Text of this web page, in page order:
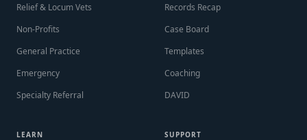
Relief & Locum Vets
Non-Profits
General Practice
Emergency
Specialty Referral
Records Recap
Case Board
Templates
Coaching
DAVID
LEARN SUPPORT